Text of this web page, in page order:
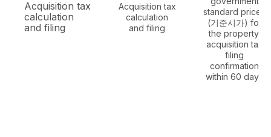
Acquisition tax
calculation
and filing
Acquisition tax
calculation
and filing
standard prices
(기준시가) for
the property,
acquisition tax
filing
confirmation
within 60 days